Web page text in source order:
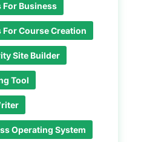
For Business
For Course Creation
Site Builder
Tool
Operating System